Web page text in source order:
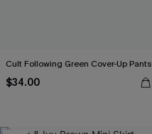
Cult Following Green Cover-Up Pants
$34.00